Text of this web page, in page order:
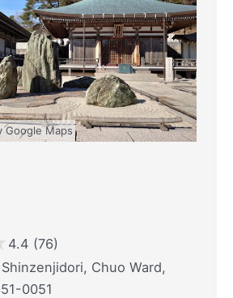
Google Maps
4.4 (76)
Chuo Ward,
0051